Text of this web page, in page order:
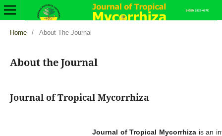
Home / About The Journal
About the Journal
Journal of Tropical Mycorrhiza
Journal of Tropical Mycorrhizais an